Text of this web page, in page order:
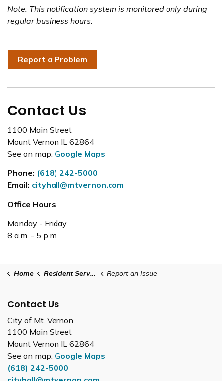
Note: This notification system is monitored only during
regular business hours.
Report a Problem
Contact Us
1100 Main Street
Mount Vernon IL 62864
See on map: Google Maps
Phone: (618) 242-5000
Email: cityhall@mtvernon.com
Office Hours
Monday - Friday
8 a.m. - 5 p.m.
Home Resident Services Report an Issue
Contact Us
City of Mt. Vernon
1100 Main Street
Mount Vernon IL 62864
See on map: Google Maps
(618) 242-5000